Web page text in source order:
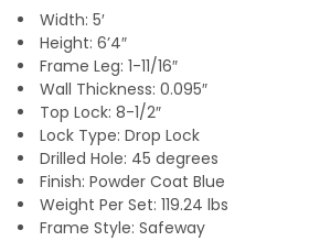
Width: 5′
Height: 6’4″
Frame Leg: 1-11/16″
Wall Thickness: 0.095″
Top Lock: 8-1/2″
Lock Type: Drop Lock
Drilled Hole: 45 degrees
Finish: Powder Coat Blue
Weight Per Set: 119.24 lbs
Frame Style: Safeway